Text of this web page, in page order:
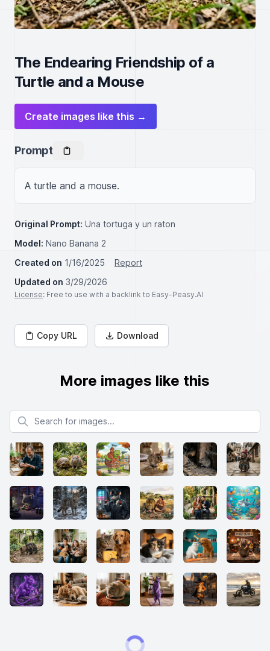
The Endearing Friendship of a
Turtle and a Mouse
Create images like this →
Prompt
A turtle and a mouse.
Original Prompt: Una tortuga y un raton
Model: Nano Banana 2
Created on 1/16/2025
Report
Updated on 3/29/2026
License: Free to use with a backlink to Easy-Peasy.AI
Copy URL Download
More images like this
Search for images